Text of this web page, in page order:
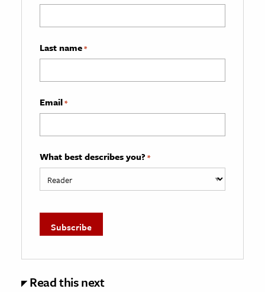
Last name*
Email*
What best describes you? *
Read this next